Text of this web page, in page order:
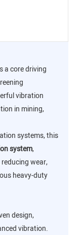
a core driving
vibration
in mining,
systems, this
system,
wear,
heavy-duty
design,
vibration.